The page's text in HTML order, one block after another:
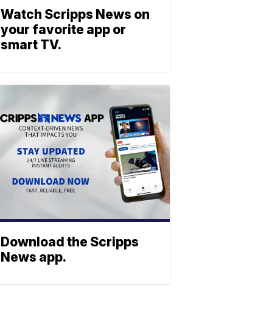
Watch Scripps News on
your favorite app or
smart TV.
Download the Scripps
News app.